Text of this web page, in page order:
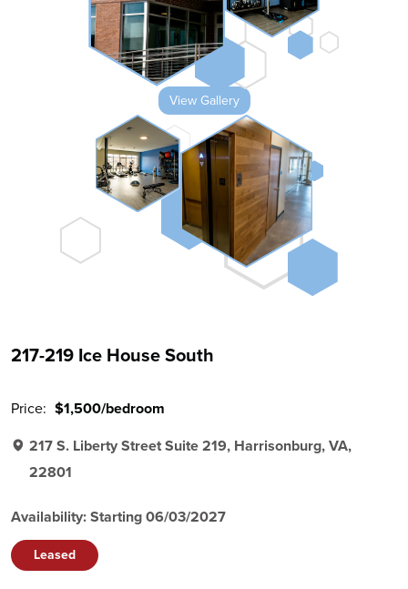
View Gallery
217-219 Ice House South
Price: $1,500/bedroom
217 S. Liberty Street Suite 219, Harrisonburg, VA,
22801
Availability: Starting 06/03/2027
Leased